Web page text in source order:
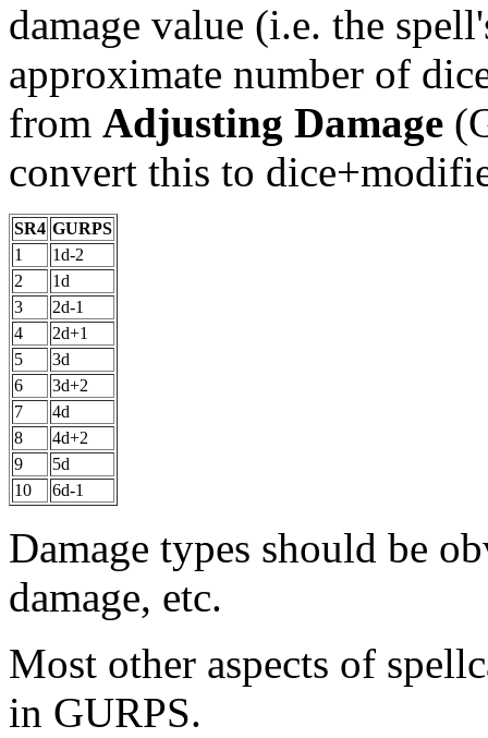
damage value (i.e. the
approximate number of
from Adjusting Damage
convert this to
SR4 GURPS
1
1d-2
2
1d
3
2d-1
4
2d+1
5
3d
6
3d+2
7
4d
8
4d+2
9
5d
10
6d-1
Damage types should be
damage, etc.
Most other aspects of
in GURPS.